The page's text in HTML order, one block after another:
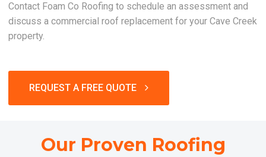
Contact Foam Co Roofing to schedule an assessment and
discuss a commercial roof replacement for your Cave Creek
property.
REQUEST A FREE QUOTE
Our Proven Roofing